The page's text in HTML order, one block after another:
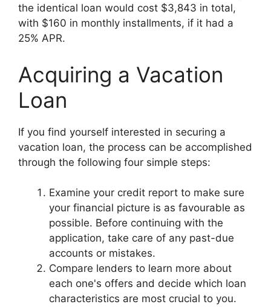
the identical loan would cost $3,843 in total,
with $160 in monthly installments, if it had a
25% APR.
Acquiring a Vacation
Loan
If you find yourself interested in securing a
vacation loan, the process can be accomplished
through the following four simple steps:
Examine your credit report to make sure
your financial picture is as favourable as
possible. Before continuing with the
application, take care of any past-due
accounts or mistakes.
Compare lenders to learn more about
each one's offers and decide which loan
characteristics are most crucial to you.